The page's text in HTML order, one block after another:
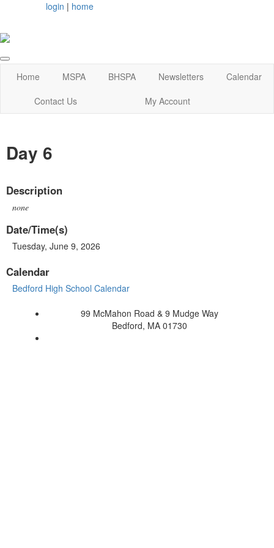
login | home
Home MSPA BHSPA Newsletters
Calendar
Contact Us
My Account
Day 6
Description
none
Date/Time(s)
Tuesday, June 9, 2026
Calendar
Bedford High School Calendar
99 McMahon Road & 9 Mudge Way
Bedford, MA 01730